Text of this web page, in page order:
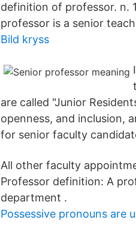
definition of professor. n.
professor is a senior
Bild kryss
are called "Junior
openness, and inclusion,
for senior faculty
All other faculty
Professor definition: A
department .
Possessive pronouns are